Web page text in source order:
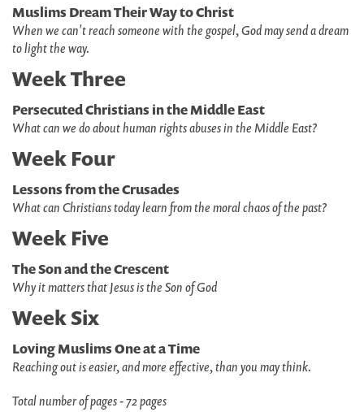
Muslims Dream Their Way to Christ
When we can't reach someone with the gospel, God may send a dream
to light the way.
Week Three
Persecuted Christians in the Middle East
What can we do about human rights abuses in the Middle East?
Week Four
Lessons from the Crusades
What can Christians today learn from the moral chaos of the past?
Week Five
The Son and the Crescent
Why it matters that Jesus is the Son of God
Week Six
Loving Muslims One at a Time
Reaching out is easier, and more effective, than you may think.
Total number of pages - 72 pages